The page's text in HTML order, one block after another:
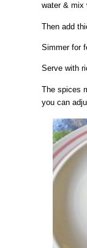
water & mix
Then add
Simmer for
Serve with
The spices
you can